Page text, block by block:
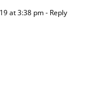
at 3:38 pm- Reply